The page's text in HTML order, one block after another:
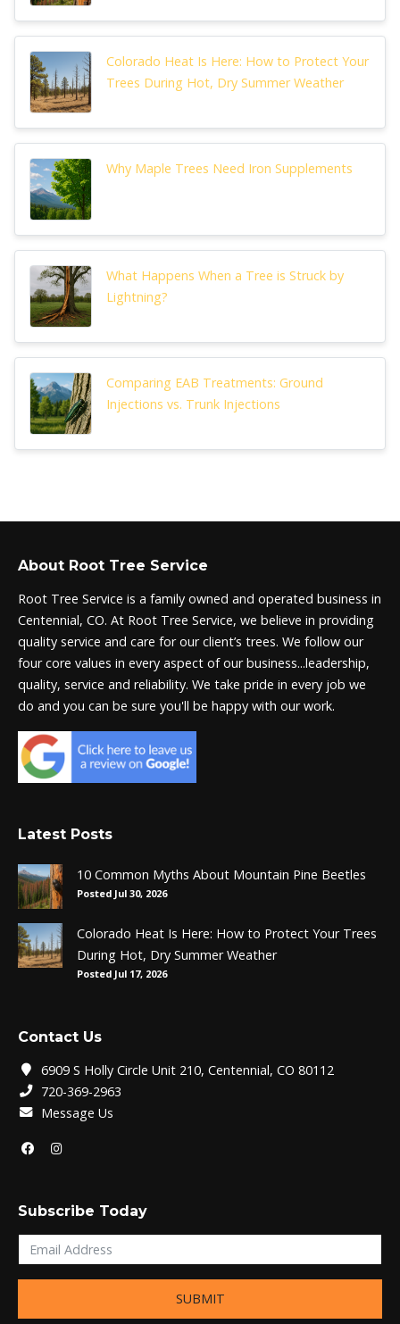
Colorado Heat Is Here: How to Protect Your
Trees During Hot, Dry Summer Weather
Why Maple Trees Need Iron Supplements
What Happens When a Tree is Struck by
Lightning?
Comparing EAB Treatments: Ground
Injections vs. Trunk Injections
About Root Tree Service
Root Tree Service is a family owned and operated business in
Centennial, CO. At Root Tree Service, we believe in providing
quality service and care for our client’s trees. We follow our
four core values in every aspect of our business...leadership,
quality, service and reliability. We take pride in every job we
do and you can be sure you'll be happy with our work.
Latest Posts
10 Common Myths About Mountain Pine Beetles
Posted Jul 30, 2026
Colorado Heat Is Here: How to Protect Your Trees
During Hot, Dry Summer Weather
Posted Jul 17, 2026
Contact Us
6909 S Holly Circle Unit 210, Centennial, CO 80112
720-369-2963
Message Us
Subscribe Today
SUBMIT